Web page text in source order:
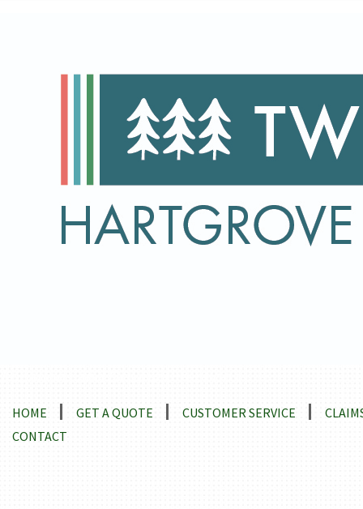
HOME GET A QUOTE CUSTOMER SERVICE
CONTACT